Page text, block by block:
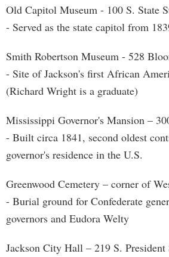
Old Capitol Museum - 100 S. State
- Served as the state capitol from
Smith Robertson Museum - 528
- Site of Jackson's first African
(Richard Wright is a graduate)
Mississippi Governor's Mansion –
- Built circa 1841, second oldest
governor's residence in the U.S.
Greenwood Cemetery – corner of
- Burial ground for Confederate
governors and Eudora Welty
Jackson City Hall – 219 S. President